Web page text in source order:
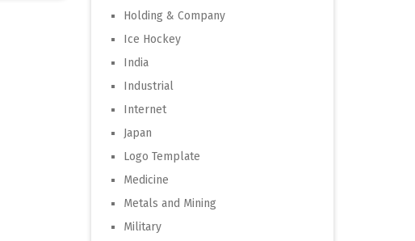
Holding & Company
Ice Hockey
India
Industrial
Internet
Japan
Logo Template
Medicine
Metals and Mining
Military